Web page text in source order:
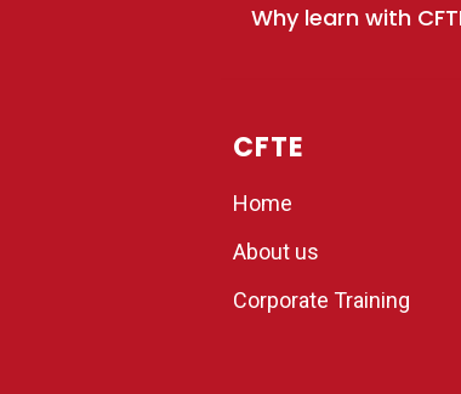
Why learn with
CFTE
Home
About us
Corporate Training